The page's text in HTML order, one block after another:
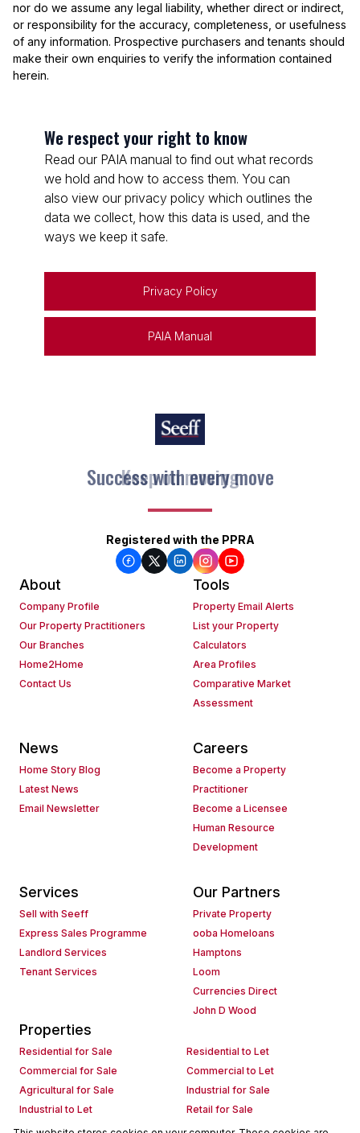
nor do we assume any legal liability, whether direct or indirect,
or responsibility for the accuracy, completeness, or usefulness
of any information. Prospective purchasers and tenants should
make their own enquiries to verify the information contained
herein.
We respect your right to know
Read our PAIA manual to find out what records
we hold and how to access them. You can
also view our privacy policy which outlines the
data we collect, how this data is used, and the
ways we keep it safe.
Privacy Policy
PAIA Manual
Keep on moving
Registered with the PPRA
About
Company Profile
Our Property Practitioners
Our Branches
Home2Home
Contact Us
Tools
Property Email Alerts
List your Property
Calculators
Area Profiles
Comparative Market
Assessment
News
Home Story Blog
Latest News
Email Newsletter
Careers
Become a Property
Practitioner
Become a Licensee
Human Resource
Development
Services
Sell with Seeff
Express Sales Programme
Landlord Services
Tenant Services
Our Partners
Private Property
ooba Homeloans
Hamptons
Loom
Currencies Direct
John D Wood
Properties
Residential for Sale
Residential to Let
Commercial for Sale
Commercial to Let
Agricultural for Sale
Industrial for Sale
Industrial to Let
Retail for Sale
Retail to Let
Holiday Letting